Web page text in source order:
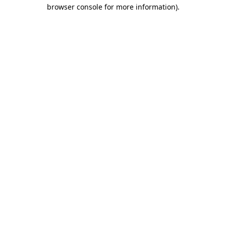
browser console for more information).